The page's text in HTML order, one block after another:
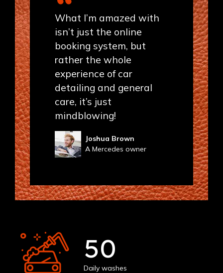
What I’m amazed with
isn’t just the online
booking system, but
rather the whole
experience of car
detailing and general
care, it’s just
mindblowing!
Joshua Brown
A Mercedes owner
50
Daily washes